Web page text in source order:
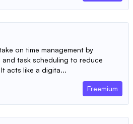
on time management by
task scheduling to reduce
acts like a digita...
Freemium